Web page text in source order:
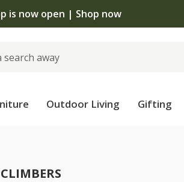
is now open | Shop now
Outdoor Living Gifting
CLIMBERS